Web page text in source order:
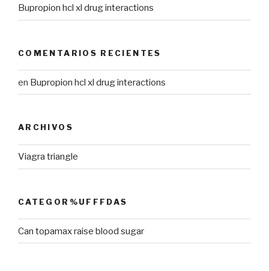
Bupropion hcl xl drug interactions
COMENTARIOS RECIENTES
en Bupropion hcl xl drug interactions
ARCHIVOS
Viagra triangle
CATEGOR%UFFFDAS
Can topamax raise blood sugar